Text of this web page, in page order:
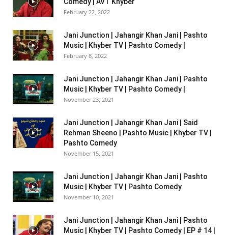
February 22, 2022
Jani Junction | Jahangir Khan Jani | Pashto
Music | Khyber TV | Pashto Comedy |
February 8, 2022
Jani Junction | Jahangir Khan Jani | Pashto
Music | Khyber TV | Pashto Comedy |
November 23, 2021
Jani Junction | Jahangir Khan Jani | Said
Rehman Sheeno | Pashto Music | Khyber TV |
Pashto Comedy
November 15, 2021
Jani Junction | Jahangir Khan Jani | Pashto
Music | Khyber TV | Pashto Comedy
November 10, 2021
Jani Junction | Jahangir Khan Jani | Pashto
Music | Khyber TV | Pashto Comedy | EP # 14 |